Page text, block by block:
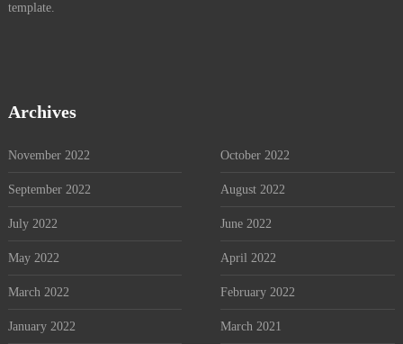
template.
Archives
November 2022 October 2022
September 2022 August 2022
July 2022 June 2022
May 2022 April 2022
March 2022 February 2022
January 2022 March 2021